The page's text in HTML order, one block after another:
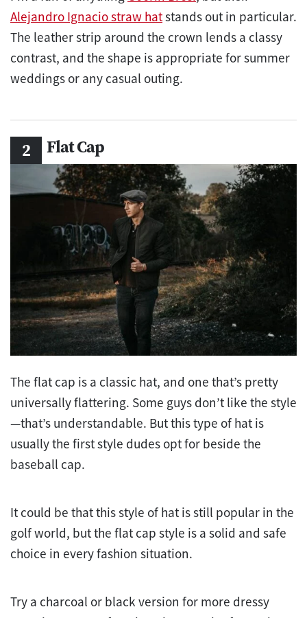
Alejandro Ignacio straw hatstands out in particular.
The leather strip around the crown lends a classy
contrast, and the shape is appropriate for summer
weddings or any casual outing.
Flat Cap
The flat cap is a classic hat, and one that’s pretty
universally flattering. Some guys don’t like the style
—that’s understandable. But this type of hat is
usually the first style dudes opt for beside the
baseball cap.
It could be that this style of hat is still popular in the
golf world, but the flat cap style is a solid and safe
choice in every fashion situation.
Try a charcoal or black version for more dressy